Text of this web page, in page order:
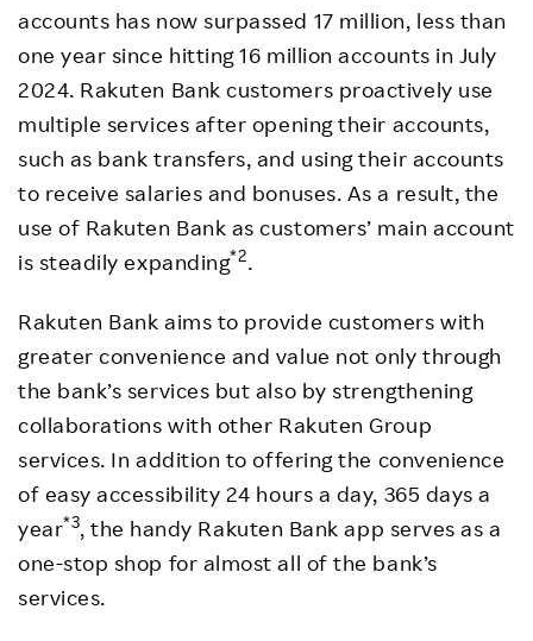
accounts has now surpassed 17 million, less than
one year since hitting 16 million accounts in July
2024. Rakuten Bank customers proactively use
multiple services after opening their accounts,
such as bank transfers, and using their accounts
to receive salaries and bonuses. As a result, the
use of Rakuten Bank as customers’ main account
is steadily expanding*2.
Rakuten Bank aims to provide customers with
greater convenience and value not only through
the bank’s services but also by strengthening
collaborations with other Rakuten Group
services. In addition to offering the convenience
of easy accessibility 24 hours a day, 365 days a
year*3, the handy Rakuten Bank app serves as a
one-stop shop for almost all of the bank’s
services.